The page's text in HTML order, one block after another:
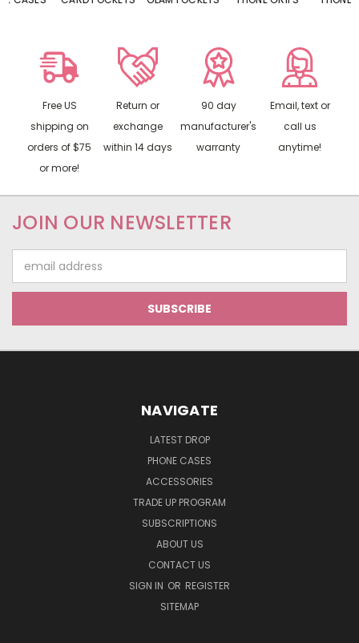
Free US
shipping on
orders of $75
or more!
Return or
exchange
within 14 days
90 day
manufacturer's
warranty
Email, text or
call us
anytime!
JOIN OUR NEWSLETTER
Address
NAVIGATE
LATEST DROP
PHONE CASES
ACCESSORIES
TRADE UP PROGRAM
SUBSCRIPTIONS
ABOUT US
CONTACT US
SIGN IN OR REGISTER
SITEMAP